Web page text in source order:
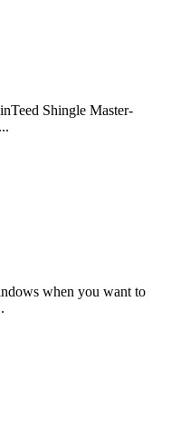
Shingle Master-
when you want to